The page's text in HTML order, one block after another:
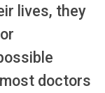
lives, they
doctors